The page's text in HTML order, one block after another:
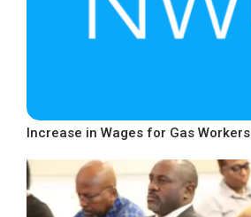
Increase in Wages for Gas Workers